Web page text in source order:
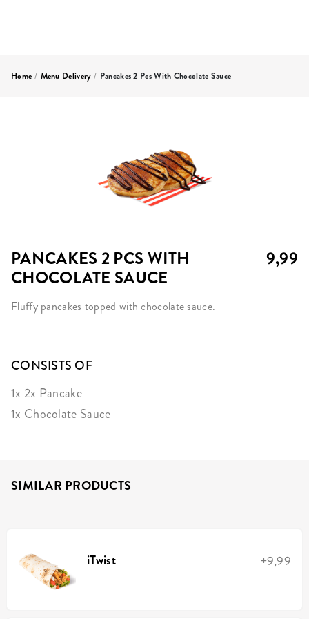
Home / Menu Delivery / Pancakes 2 Pcs With Chocolate Sauce
PANCAKES 2 PCS WITH
CHOCOLATE SAUCE
9,99
Fluffy pancakes topped with chocolate sauce.
CONSISTS OF
1x 2x Pancake
1x Chocolate Sauce
SIMILAR PRODUCTS
iTwist +9,99